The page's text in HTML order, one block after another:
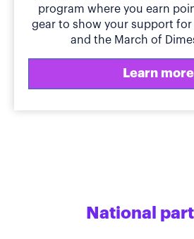
program where you earn
gear to show your support for
and the March of
Learn more
National